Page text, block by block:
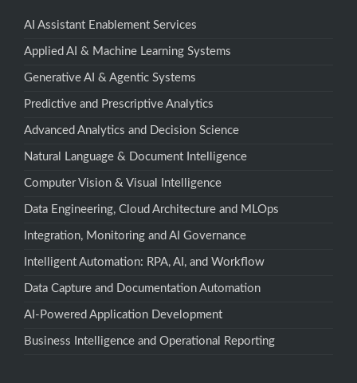
AI Assistant Enablement Services
Applied AI & Machine Learning Systems
Generative AI & Agentic Systems
Predictive and Prescriptive Analytics
Advanced Analytics and Decision Science
Natural Language & Document Intelligence
Computer Vision & Visual Intelligence
Data Engineering, Cloud Architecture and MLOps
Integration, Monitoring and AI Governance
Intelligent Automation: RPA, AI, and Workflow
Data Capture and Documentation Automation
AI-Powered Application Development
Business Intelligence and Operational Reporting